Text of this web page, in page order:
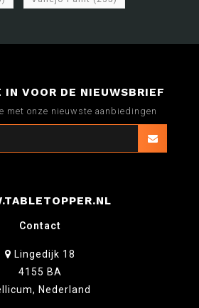
VOOR DE NIEUWSBRIEF
met onze nieuwste aanbiedingen
Contact
Lingedijk 18
4155 BA
Nederland